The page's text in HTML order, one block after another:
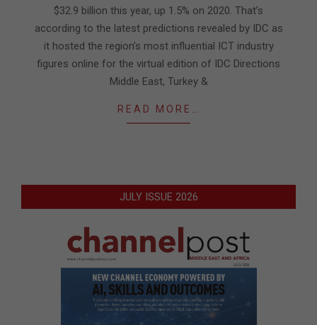
$32.9 billion this year, up 1.5% on 2020. That’s
according to the latest predictions revealed by IDC as
it hosted the region’s most influential ICT industry
figures online for the virtual edition of IDC Directions
Middle East, Turkey &
READ MORE…
JULY ISSUE 2026